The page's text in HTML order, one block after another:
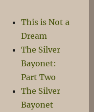
This is Not a
Dream
The Silver
Bayonet:
Part Two
The Silver
Bayonet